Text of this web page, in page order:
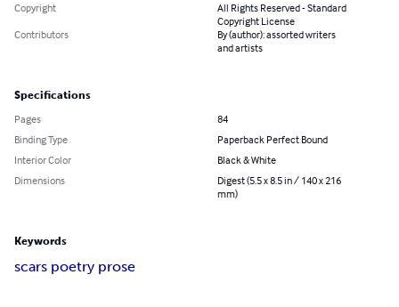
Copyright
All Rights Reserved - Standard
Copyright License
Contributors
By (author): assorted writers
and artists
Specifications
Pages
84
Binding Type
Paperback Perfect Bound
Interior Color
Black & White
Dimensions
Digest (5.5 x 8.5 in / 140 x 216
mm)
Keywords
scars poetry prose